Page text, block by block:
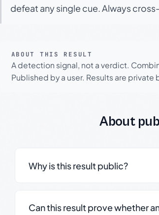
defeat any single cue. Always
ABOUT THIS RESULT
A detection signal, not a verdict.
Published by a user. Results are private
About
Why is this result public?
Can this result prove whether